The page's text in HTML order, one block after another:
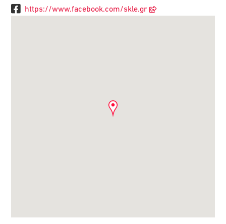
https://www.facebook.com/skle.gr